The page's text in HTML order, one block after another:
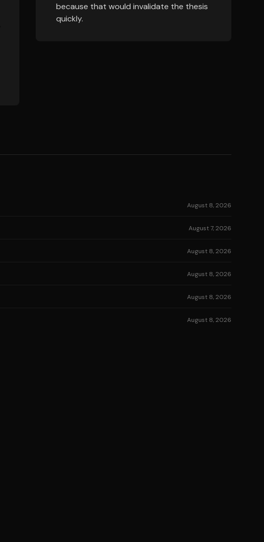
because that would invalidate the thesis
quickly.
August 8, 2026
August 7, 2026
August 8, 2026
August 8, 2026
August 8, 2026
August 8, 2026